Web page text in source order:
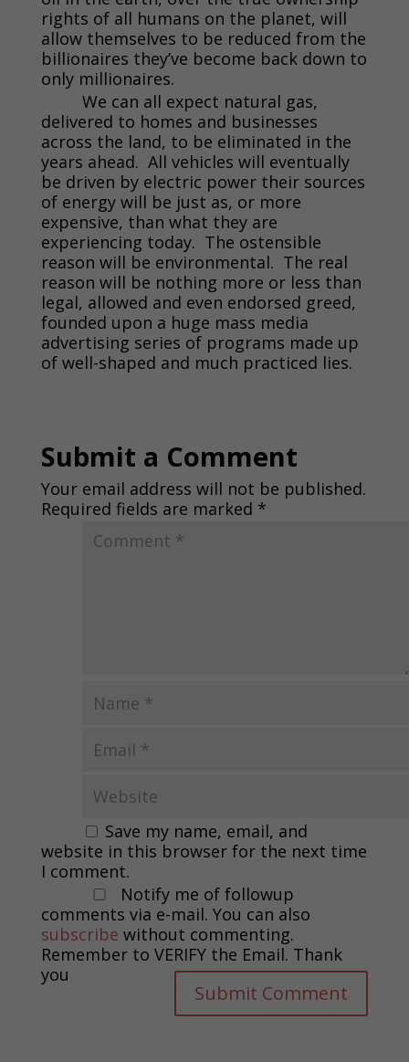
rights of all humans on the planet, will
allow themselves to be reduced from the
billionaires they’ve become back down to
only millionaires.
We can all expect natural gas,
delivered to homes and businesses
across the land, to be eliminated in the
years ahead. All vehicles will eventually
be driven by electric power their sources
of energy will be just as, or more
expensive, than what they are
experiencing today. The ostensible
reason will be environmental. The real
reason will be nothing more or less than
legal, allowed and even endorsed greed,
founded upon a huge mass media
advertising series of programs made up
of well-shaped and much practiced lies.
Submit a Comment
Your email address will not be published.
Required fields are marked *
Save my name, email, and
website in this browser for the next time
I comment.
Notify me of followup
comments via e-mail. You can also
subscribe without commenting.
Remember to VERIFY the Email. Thank
you